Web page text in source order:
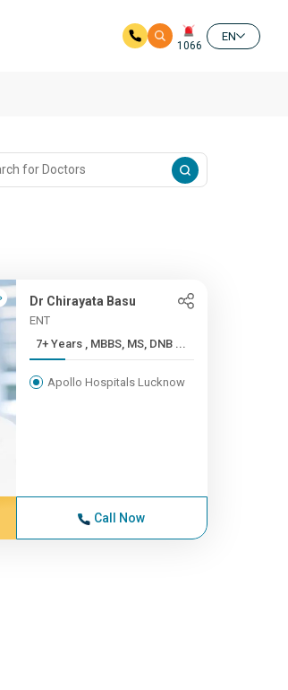
1066
EN
Dr Chirayata Basu
ENT
7+ Years , MBBS, MS, DNB ...
Apollo Hospitals Lucknow
Call Now